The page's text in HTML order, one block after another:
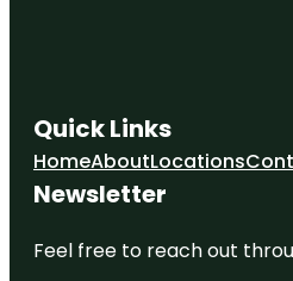
Quick Links
HomeAboutLocations
Newsletter
Feel free to reach out